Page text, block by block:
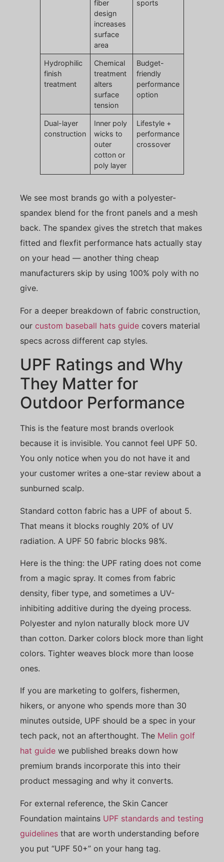
fiber
design
increases
surface
area
sports
Hydrophilic
finish
treatment
Chemical
treatment
alters
surface
tension
Budget-
friendly
performance
option
Dual-layer
construction
Inner poly
wicks to
outer
cotton or
poly layer
Lifestyle +
performance
crossover
We see most brands go with a polyester-
spandex blend for the front panels and a mesh
back. The spandex gives the stretch that makes
fitted and flexfit performance hats actually stay
on your head — another thing cheap
manufacturers skip by using 100% poly with no
give.
For a deeper breakdown of fabric construction,
our custom baseball hats guide covers material
specs across different cap styles.
UPF Ratings and Why
They Matter for
Outdoor Performance
This is the feature most brands overlook
because it is invisible. You cannot feel UPF 50.
You only notice when you do not have it and
your customer writes a one-star review about a
sunburned scalp.
Standard cotton fabric has a UPF of about 5.
That means it blocks roughly 20% of UV
radiation. A UPF 50 fabric blocks 98%.
Here is the thing: the UPF rating does not come
from a magic spray. It comes from fabric
density, fiber type, and sometimes a UV-
inhibiting additive during the dyeing process.
Polyester and nylon naturally block more UV
than cotton. Darker colors block more than light
colors. Tighter weaves block more than loose
ones.
If you are marketing to golfers, fishermen,
hikers, or anyone who spends more than 30
minutes outside, UPF should be a spec in your
tech pack, not an afterthought. The Melin golf
hat guide we published breaks down how
premium brands incorporate this into their
product messaging and why it converts.
For external reference, the Skin Cancer
Foundation maintains UPF standards and testing
guidelines that are worth understanding before
you put “UPF 50+” on your hang tag.